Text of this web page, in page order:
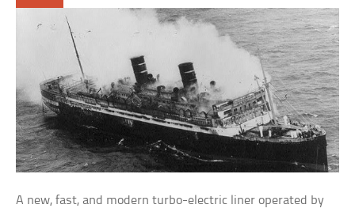
A new, fast, and modern turbo-electric liner operated by